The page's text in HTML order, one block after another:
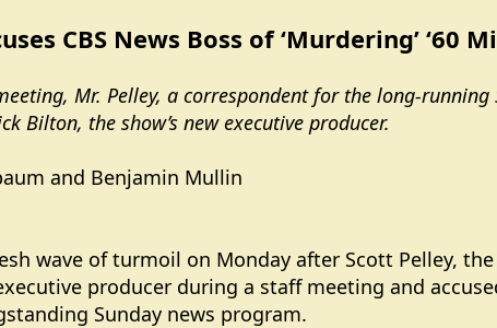
CBS News Boss of ‘Murdering’ ‘60
Mr. Pelley, a correspondent for the long-running
Bilton, the show’s new executive producer.
and Benjamin Mullin
wave of turmoil on Monday after Scott Pelley,
producer during a staff meeting and
Sunday news program.